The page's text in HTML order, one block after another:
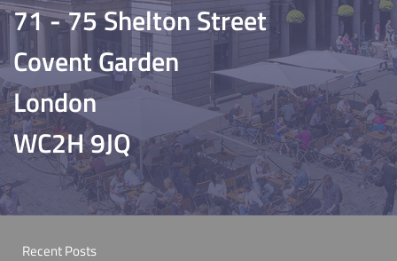
71 - 75 Shelton Street
Covent Garden
London
WC2H 9JQ
Recent Posts